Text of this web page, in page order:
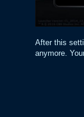
After this
anymore.